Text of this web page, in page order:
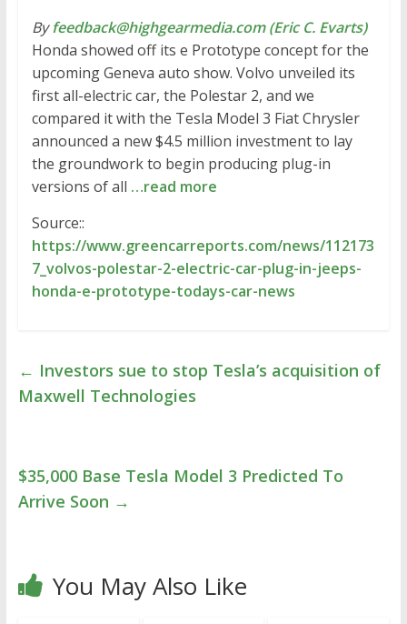
Byfeedback@highgearmedia.com (Eric C. Evarts)
Honda showed off its e Prototype concept for the
upcoming Geneva auto show. Volvo unveiled its
first all-electric car, the Polestar 2, and we
compared it with the Tesla Model 3 Fiat Chrysler
announced a new $4.5 million investment to lay
the groundwork to begin producing plug-in
versions of all …read more
Source::
https://www.greencarreports.com/news/112173
7_volvos-polestar-2-electric-car-plug-in-jeeps-
honda-e-prototype-todays-car-news
← Investors sue to stop Tesla’s acquisition of
Maxwell Technologies
$35,000 Base Tesla Model 3 Predicted To
Arrive Soon →
You May Also Like